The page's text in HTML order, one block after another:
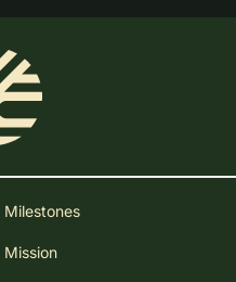
Milestones
Mission